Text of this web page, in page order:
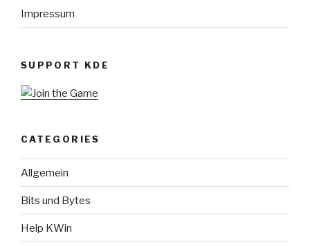
Impressum
SUPPORT KDE
CATEGORIES
Allgemein
Bits und Bytes
Help KWin